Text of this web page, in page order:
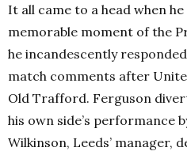
It all came to a head when
memorable moment of the
he incandescently
match comments after
Old Trafford. Ferguson
his own side’s performance
Wilkinson, Leeds’ manager,